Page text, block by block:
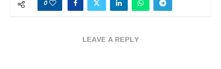
0
LEAVE A REPLY